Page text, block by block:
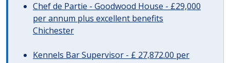
Chef de Partie - Goodwood House - £29,000
per annum plus excellent benefits
Chichester
Kennels Bar Supervisor - £ 27,872.00 per